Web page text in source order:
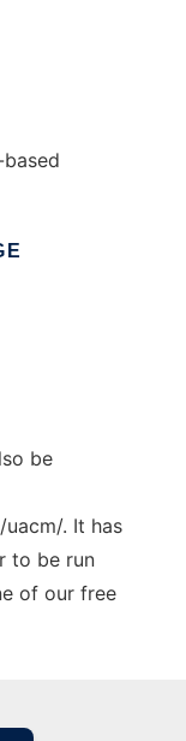
be
. It has
to be run
of our free